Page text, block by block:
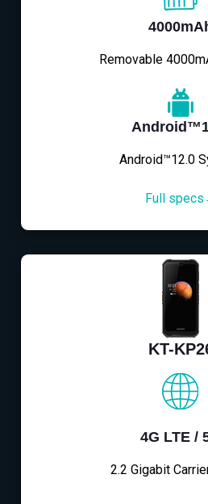
Removable
Android™12.0
Full
KT-
4G LTE /
2.2 Gigabit